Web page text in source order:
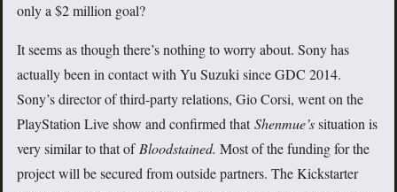
only a $2 million goal?
It seems as though there’s nothing to worry about. Sony has
actually been in contact with Yu Suzuki since GDC 2014.
Sony’s director of third-party relations, Gio Corsi, went on the
PlayStation Live show and confirmed thatShenmue’ssituation is
very similar to that of Bloodstained. Most of the funding for the
project will be secured from outside partners. The Kickstarter